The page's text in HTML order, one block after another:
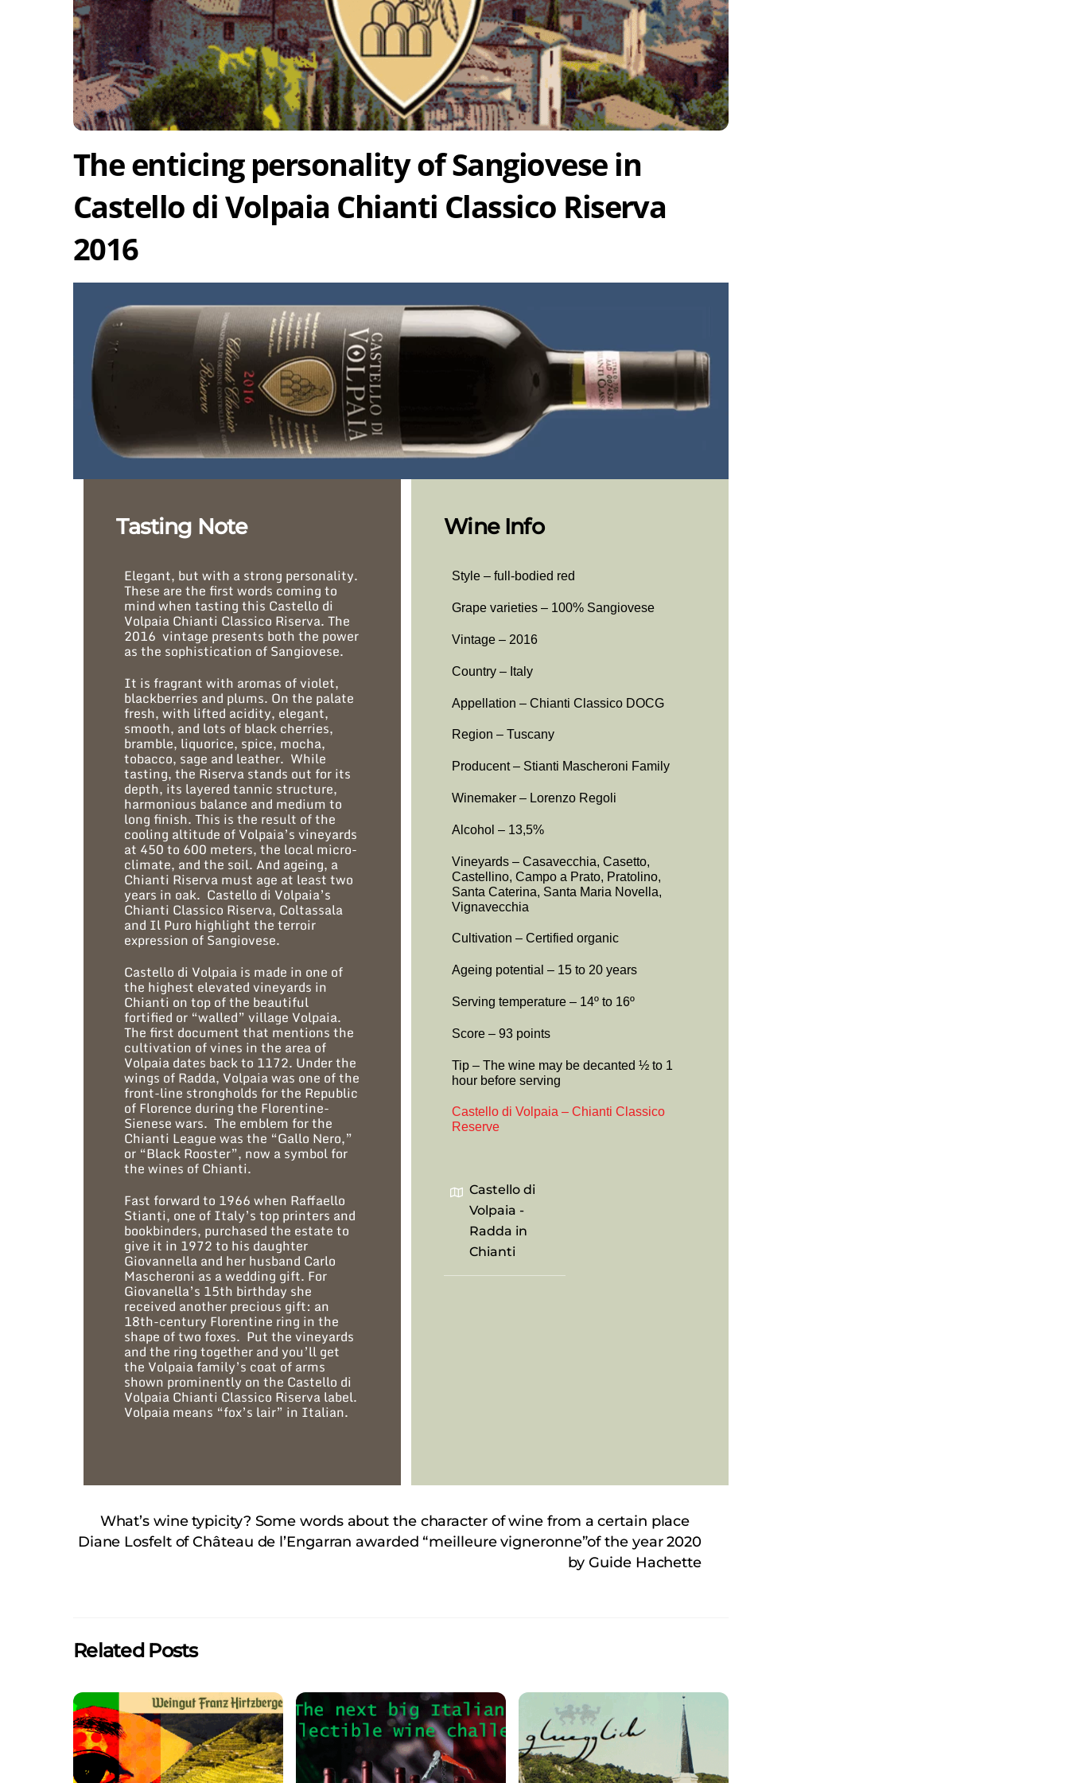
The enticing personality of Sangiovese in
Castello di Volpaia Chianti Classico Riserva
2016
Tasting Note
Elegant, but with a strong personality.
These are the first words coming to
mind when tasting this Castello di
Volpaia Chianti Classico Riserva. The
2016 vintage presents both the power
as the sophistication of Sangiovese.
It is fragrant with aromas of violet,
blackberries and plums. On the palate
fresh, with lifted acidity, elegant,
smooth, and lots of black cherries,
bramble, liquorice, spice, mocha,
tobacco, sage and leather. While
tasting, the Riserva stands out for its
depth, its layered tannic structure,
harmonious balance and medium to
long finish. This is the result of the
cooling altitude of Volpaia’s vineyards
at 450 to 600 meters, the local micro-
climate, and the soil. And ageing, a
Chianti Riserva must age at least two
years in oak. Castello di Volpaia’s
Chianti Classico Riserva, Coltassala
and Il Puro highlight the terroir
expression of Sangiovese.
Castello di Volpaia is made in one of
the highest elevated vineyards in
Chianti on top of the beautiful
fortified or “walled” village Volpaia.
The first document that mentions the
cultivation of vines in the area of
Volpaia dates back to 1172. Under the
wings of Radda, Volpaia was one of the
front-line strongholds for the Republic
of Florence during the Florentine-
Sienese wars. The emblem for the
Chianti League was the “Gallo Nero,”
or “Black Rooster”, now a symbol for
the wines of Chianti.
Fast forward to 1966 when Raffaello
Stianti, one of Italy’s top printers and
bookbinders, purchased the estate to
give it in 1972 to his daughter
Giovannella and her husband Carlo
Mascheroni as a wedding gift. For
Giovanella’s 15th birthday she
received another precious gift: an
18th-century Florentine ring in the
shape of two foxes. Put the vineyards
and the ring together and you’ll get
the Volpaia family’s coat of arms
shown prominently on the Castello di
Volpaia Chianti Classico Riserva label.
Volpaia means “fox’s lair” in Italian.
Wine Info
Style – full-bodied red
Grape varieties – 100% Sangiovese
Vintage – 2016
Country – Italy
Appellation – Chianti Classico DOCG
Region – Tuscany
Producent – Stianti Mascheroni Family
Winemaker – Lorenzo Regoli
Alcohol – 13,5%
Vineyards – Casavecchia, Casetto,
Castellino, Campo a Prato, Pratolino,
Santa Caterina, Santa Maria Novella,
Vignavecchia
Cultivation – Certified organic
Ageing potential – 15 to 20 years
Serving temperature – 14º to 16º
Score – 93 points
Tip – The wine may be decanted ½ to 1
hour before serving
Castello di Volpaia – Chianti Classico
Reserve
Castello di
Volpaia -
Radda in
Chianti
What’s wine typicity? Some words about the character of wine from a certain place
Diane Losfelt of Château de l’Engarran awarded “meilleure vigneronne”of the year 2020
by Guide Hachette
Related Posts